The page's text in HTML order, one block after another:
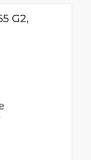
G2,